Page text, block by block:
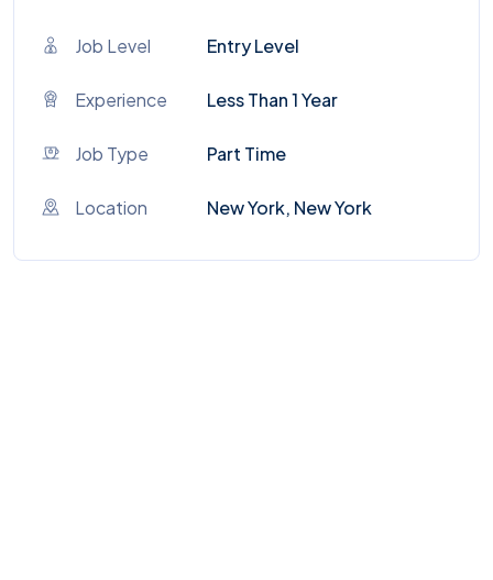
Job Level Entry Level
Experience Less Than 1 Year
Job Type Part Time
Location New York, New York